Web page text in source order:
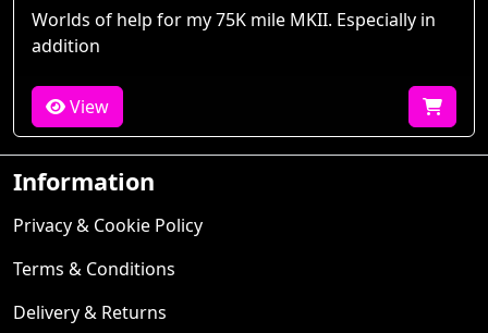
Worlds of help for my 75K mile MKII. Especially in
addition
View
Information
Privacy & Cookie Policy
Terms & Conditions
Delivery & Returns